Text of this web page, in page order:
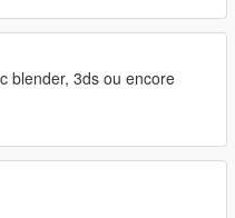
blender, 3ds ou encore